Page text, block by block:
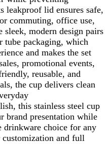
leakproof lid ensures safe,
commuting, office use,
modern design pairs
tube packaging, which
and makes the set
promotional events,
reusable, and
the cup delivers clean
this stainless steel cup
brand presentation while
drinkware choice for any
and full